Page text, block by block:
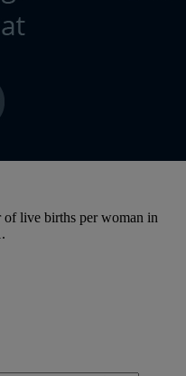
of live births per woman in